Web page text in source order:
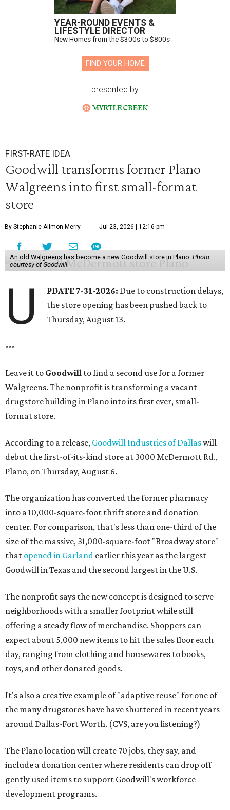
YEAR-ROUND EVENTS &
LIFESTYLE DIRECTOR
New Homes from the $300s to $800s
FIND YOUR HOME
presented by
FIRST-RATE IDEA
Goodwill transforms former Plano
Walgreens into first small-format
store
By Stephanie Allmon Merry Jul 23, 2026 | 12:16 pm
An old Walgreens has become a new Goodwill store in Plano. Photo
courtesy of Goodwill
U PDATE 7-31-2026: Due to construction delays,
the store opening has been pushed back to
Thursday, August 13.
---
Leave it to Goodwill to find a second use for a former
Walgreens. The nonprofit is transforming a vacant
drugstore building in Plano into its first ever, small-
format store.
According to a release, Goodwill Industries of Dallaswill
debut the first-of-its-kind store at 3000 McDermott Rd.,
Plano, on Thursday, August 6.
The organization has converted the former pharmacy
into a 10,000-square-foot thrift store and donation
center. For comparison, that's less than one-third of the
size of the massive, 31,000-square-foot "Broadway store"
that opened in Garland earlier this year as the largest
Goodwill in Texas and the second largest in the U.S.
The nonprofit says the new concept is designed to serve
neighborhoods with a smaller footprint while still
offering a steady flow of merchandise. Shoppers can
expect about 5,000 new items to hit the sales floor each
day, ranging from clothing and housewares to books,
toys, and other donated goods.
It's also a creative example of "adaptive reuse" for one of
the many drugstores have have shuttered in recent years
around Dallas-Fort Worth. (CVS, are you listening?)
The Plano location will create 70 jobs, they say, and
include a donation center where residents can drop off
gently used items to support Goodwill's workforce
development programs.